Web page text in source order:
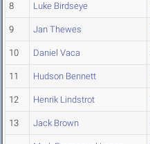
8 Luke Birdseye
9 Jan Thewes
10 Daniel Vaca
11 Hudson Bennett
12 Henrik Lindstrot
13 Jack Brown